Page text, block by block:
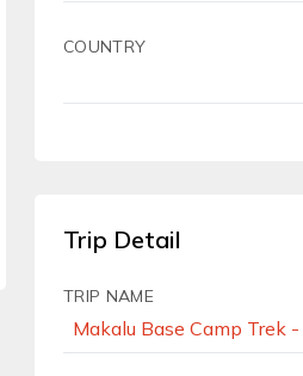
COUNTRY
Trip Detail
TRIP NAME